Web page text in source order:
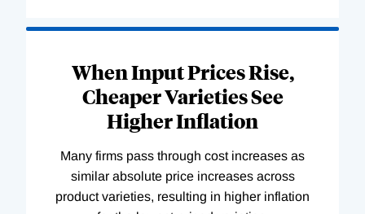
When Input Prices Rise,
Cheaper Varieties See
Higher Inflation
Many firms pass through cost increases as
similar absolute price increases across
product varieties, resulting in higher inflation